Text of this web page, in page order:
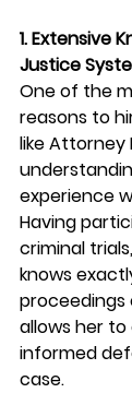
1. Extensive
Justice
One of the
reasons to
like Attorney
experience
Having
criminal
knows
proceedings
allows her
informed
case.